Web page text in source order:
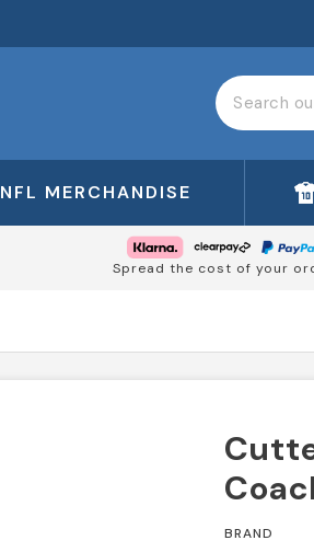
NFL MERCHANDISE
Spread the cost of your
BRAND